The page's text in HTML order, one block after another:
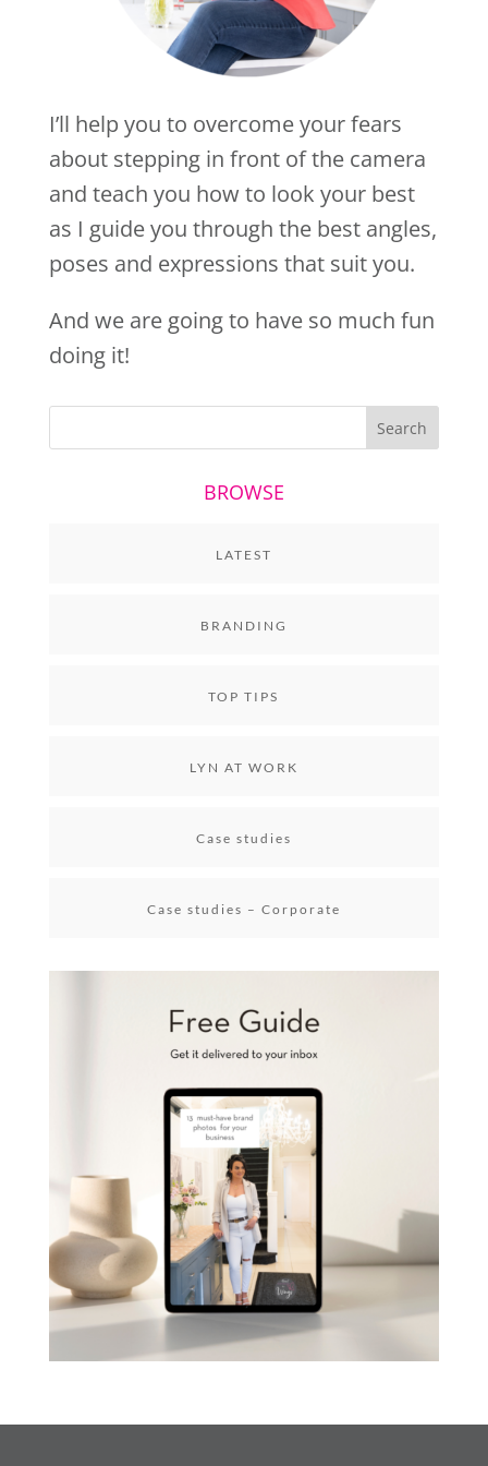
I’ll help you to overcome your fears
about stepping in front of the camera
and teach you how to look your best
as I guide you through the best angles,
poses and expressions that suit you.
And we are going to have so much fun
doing it!
BROWSE
LATEST
BRANDING
TOP TIPS
LYN AT WORK
Case studies
Case studies – Corporate